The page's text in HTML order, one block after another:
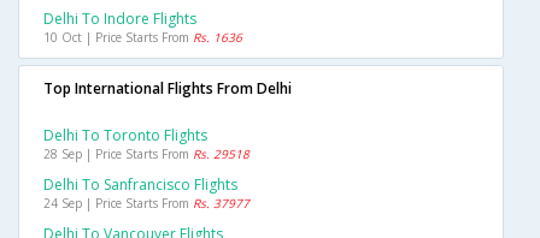
Delhi To Indore Flights
10 Oct | Price Starts From Rs. 1636
Top International Flights From Delhi
Delhi To Toronto Flights
28 Sep | Price Starts From Rs. 29518
Delhi To Sanfrancisco Flights
24 Sep | Price Starts From Rs. 37977